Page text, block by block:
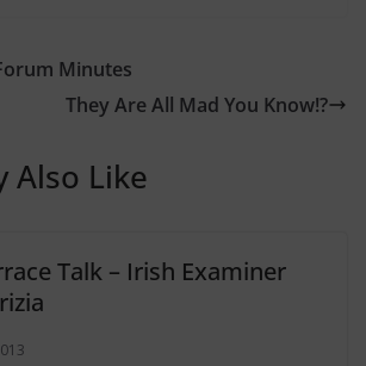
Minutes
They Are All Mad You Know!?
Also Like
Talk – Irish Examiner